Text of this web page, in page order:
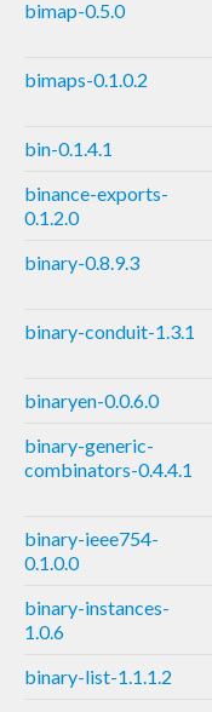
bimap-0.5.0
bimaps-0.1.0.2
bin-0.1.4.1
binance-exports-
0.1.2.0
binary-0.8.9.3
binary-conduit-1.3.1
binaryen-0.0.6.0
binary-generic-
combinators-0.4.4.1
binary-ieee754-
0.1.0.0
binary-instances-
1.0.6
binary-list-1.1.1.2